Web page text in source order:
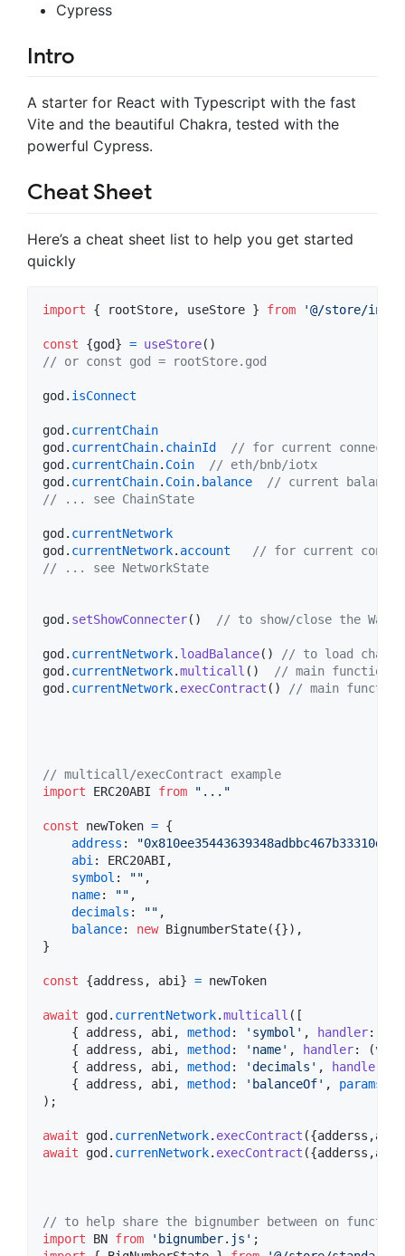
Cypress
Intro
A starter for React with Typescript with the fast
Vite and the beautiful Chakra, tested with the
powerful Cypress.
Cheat Sheet
Here’s a cheat sheet list to help you get started
quickly
import { rootStore, useStore } from '@/store/
const {god} = useStore( )
// or const god = rootStore.god
god . isConnect
god . currentChain
god . currentChain. chainId
// for current
god . currentChain. Coin
// eth/bnb/iotx
god . currentChain. Coin. balance
// current balance
// ... see ChainState
god . currentNetwork
god . currentNetwork. account
// for current
// ... see NetworkState
god . setShowConnecter( ) // to show/close the
god . currentNetwork. loadBalance( )
// to load chain
god . currentNetwork.multicall ( )
// main function
god . currentNetwork. execContract ( ) // main
// multicall/execContract example
import
ERC20ABI from "..."
const newToken = {
address :
abi : ERC20ABI ,
symbol : "" ,
name: "" ,
decimals : "" ,
balance: new BignumberState({}) ,
}
const {address , abi } = newToken
await god . currentNetwork.multicall ( [
{ address , abi , method : 'symbol' , handler:
{ address , abi , method : 'name' , handler: (v
{ address , abi , method : 'decimals' , handler
{ address , abi , method : 'balanceOf' , params
) ;
await god . currenNetwork. execContract ({adderss ,abi
await
god . currenNetwork. execContract ({adderss ,abi
// to help share the bignumber between on
import
BN from 'bignumber.js' ;